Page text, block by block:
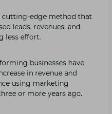
edge method that
leads, revenues, and
less effort.
businesses have
in revenue and
using marketing
or more years ago.